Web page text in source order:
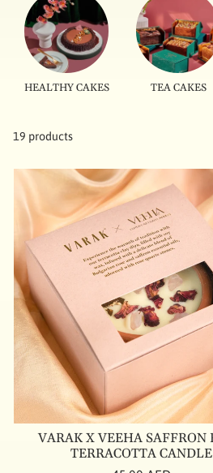
HEALTHY CAKES TEA CAKES
19 products
VARAK X VEEHA SAFFRON ROSE
TERRACOTTA CANDLE